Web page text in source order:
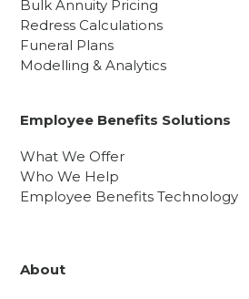
Bulk Annuity Pricing
Redress Calculations
Funeral Plans
Modelling & Analytics
Employee Benefits Solutions
What We Offer
Who We Help
Employee Benefits Technology
About